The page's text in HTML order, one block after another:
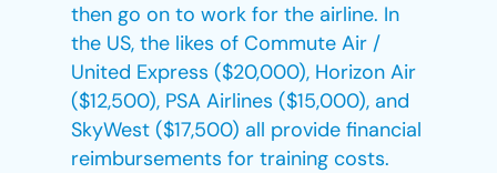
then go on to work for the airline. In
the US, the likes of Commute Air /
United Express ($20,000), Horizon Air
($12,500), PSA Airlines ($15,000), and
SkyWest ($17,500) all provide financial
reimbursements for training costs.